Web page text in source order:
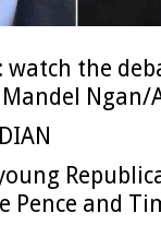
watch the
Ngan/
Pence and